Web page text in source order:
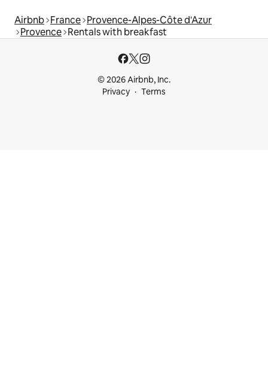
Airbnb France Provence-Alpes-Côte d'Azur
Provence Rentals with breakfast
© 2026 Airbnb, Inc.
Privacy
Terms